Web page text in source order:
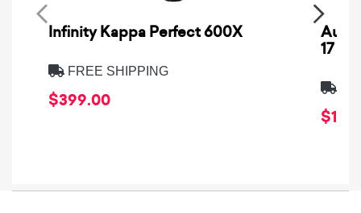
Infinity Kappa Perfect 600X
FREE SHIPPING
$399.00
17